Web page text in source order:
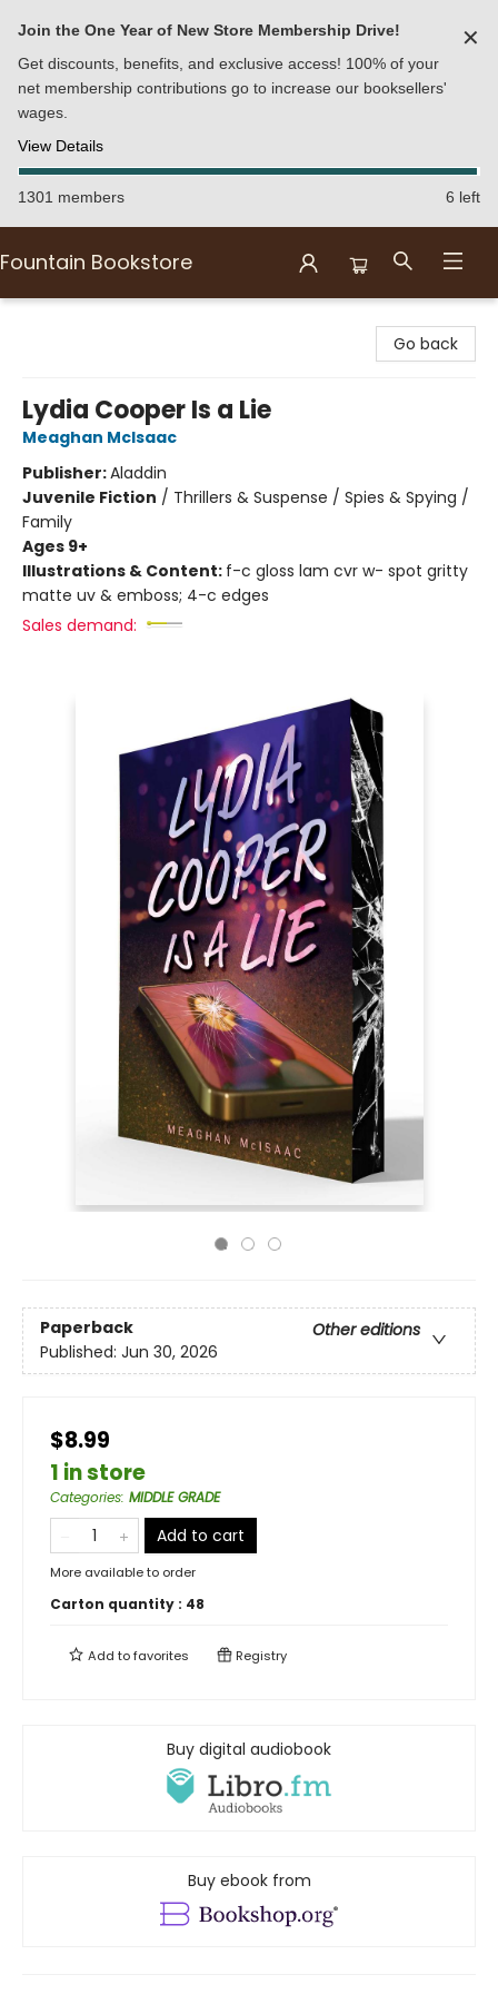
Join the One Year of New Store Membership Drive!
Get discounts, benefits, and exclusive access! 100% of your
net membership contributions go to increase our booksellers'
wages.
View Details
✕
1301 members 6 left
Fountain Bookstore
Go back
Lydia Cooper Is a Lie
Meaghan McIsaac
Publisher:Aladdin
Juvenile Fiction / Thrillers & Suspense / Spies & Spying /
Family
Ages 9+
Illustrations & Content: f-c gloss lam cvr w- spot gritty
matte uv & emboss; 4-c edges
Sales demand:
Paperback
Other editions
Published: Jun 30, 2026
$8.99
1 in store
Categories: MIDDLE GRADE
Add to cart
More available to order
Carton quantity : 48
Add tofavorites Registry
Buy digital audiobook
Buy ebook from